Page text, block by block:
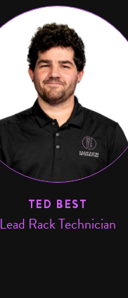
TED BEST
Lead Rack Technician